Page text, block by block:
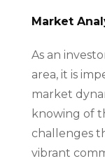
Market
As an
area, it is
market
knowing of
challenges
vibrant